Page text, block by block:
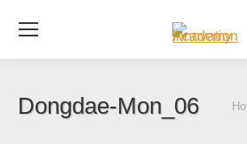
Dongdae-Mon_06